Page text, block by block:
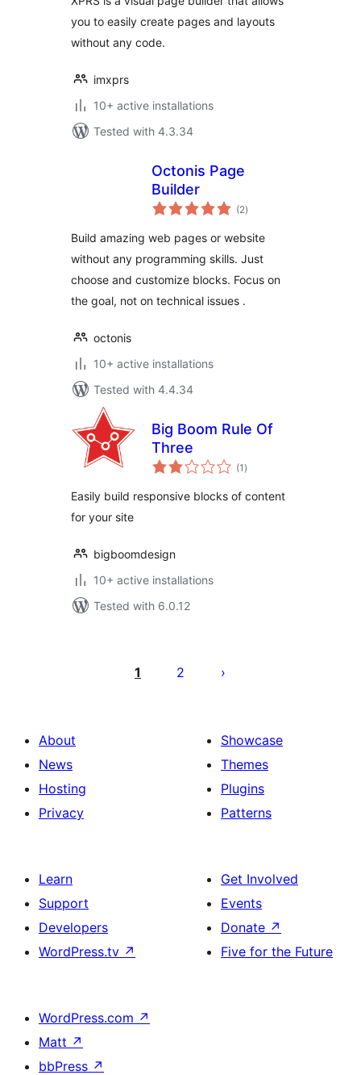
you to easily create pages and layouts
without any code.
imxprs
10+ active installations
Tested with 4.3.34
Octonis Page
Builder
(2total
ratings
)
Build amazing web pages or website
without any programming skills. Just
choose and customize blocks. Focus on
the goal, not on technical issues .
octonis
10+ active installations
Tested with 4.4.34
Big Boom Rule Of
Three
(1 total
ratings
)
Easily build responsive blocks of content
for your site
bigboomdesign
10+ active installations
Tested with 6.0.12
pagination
1 2
About
News
Hosting
Privacy
Showcase
Themes
Plugins
Patterns
Learn
Support
Developers
WordPress.tv ↗
Get Involved
Events
Donate ↗
Five for the Future
WordPress.com ↗
Matt ↗
bbPress ↗